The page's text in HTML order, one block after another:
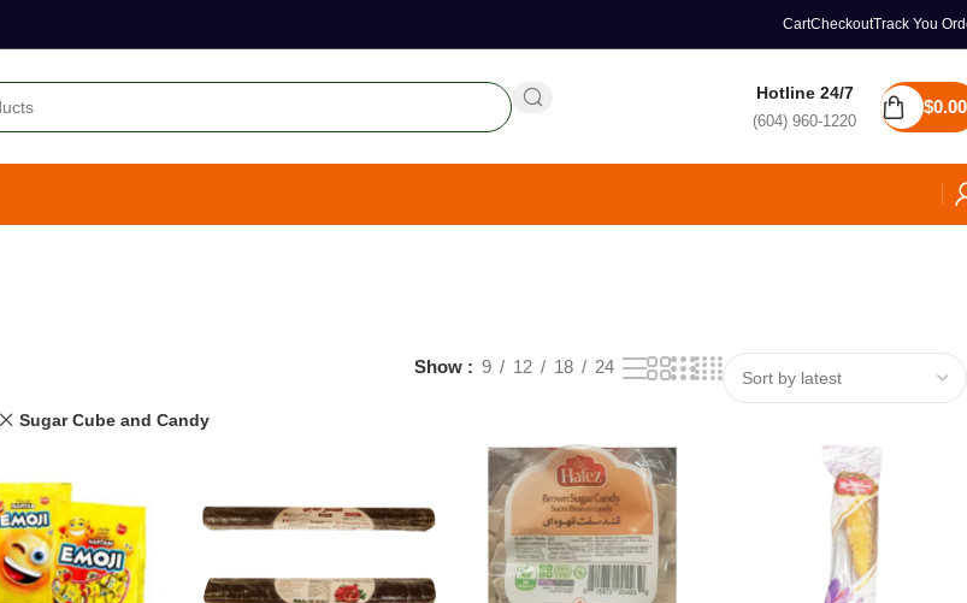
CartCheckoutTrack You
Hotline 24/7
(604) 960-1220
$0.00
Show 9 12 18 24
Sugar Cube and Candy